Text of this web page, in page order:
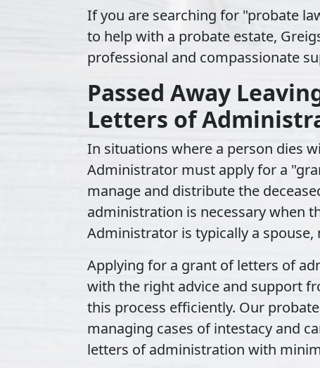
If you are searching for "probate
to help with a probate estate,
professional and compassionate
Passed Away
Letters of
In situations where a person dies
Administrator must apply for a
manage and distribute the
administration is necessary when
Administrator is typically a
Applying for a grant of letters of
with the right advice and support
this process efficiently. Our
managing cases of intestacy and
letters of administration with